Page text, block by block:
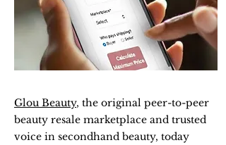
Glou Beauty, the original peer-to-peer
beauty resale marketplace and trusted
voice in secondhand beauty, today